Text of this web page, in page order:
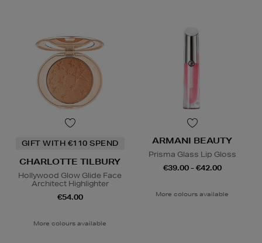
GIFT WITH €110 SPEND
CHARLOTTE TILBURY
Hollywood Glow Glide Face
Architect Highlighter
€54.00
More colours available
ARMANI BEAUTY
Prisma Glass Lip Gloss
€39.00 - €42.00
More colours available